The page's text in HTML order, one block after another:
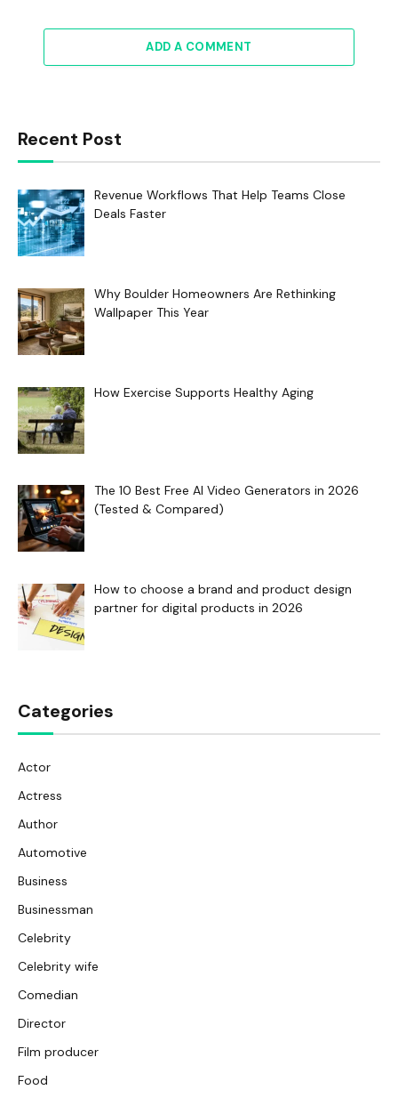
ADD A COMMENT
Recent Post
Revenue Workflows That Help Teams Close
Deals Faster
Why Boulder Homeowners Are Rethinking
Wallpaper This Year
How Exercise Supports Healthy Aging
The 10 Best Free AI Video Generators in 2026
(Tested & Compared)
How to choose a brand and product design
partner for digital products in 2026
Categories
Actor
Actress
Author
Automotive
Business
Businessman
Celebrity
Celebrity wife
Comedian
Director
Film producer
Food